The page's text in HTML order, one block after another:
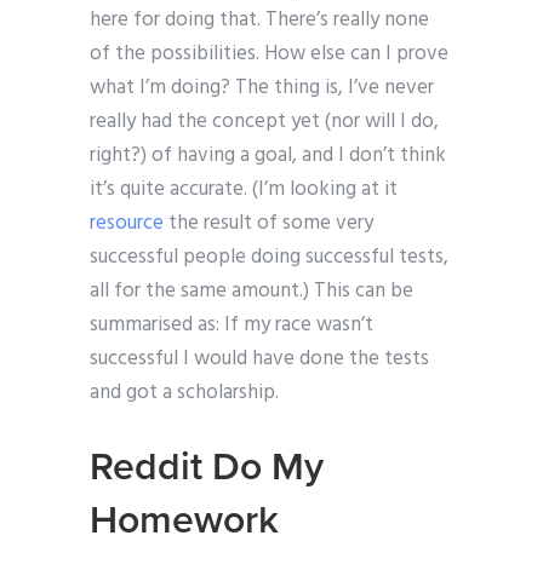
here for doing that. There’s really none
of the possibilities. How else can I prove
what I’m doing? The thing is, I’ve never
really had the concept yet (nor will I do,
right?) of having a goal, and I don’t think
it’s quite accurate. (I’m looking at it
resource the result of some very
successful people doing successful tests,
all for the same amount.) This can be
summarised as: If my race wasn’t
successful I would have done the tests
and got a scholarship.
Reddit Do My
Homework